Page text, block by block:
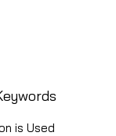
is Used